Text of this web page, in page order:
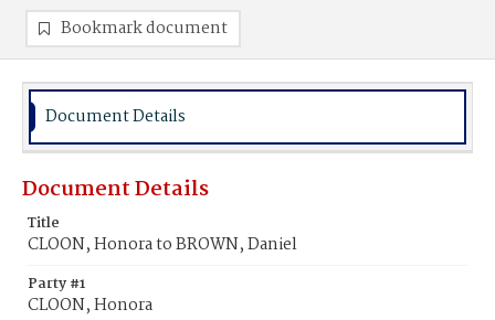
Bookmark document
Document Details
Document Details
Title
CLOON, Honora to BROWN, Daniel
Party #1
CLOON, Honora